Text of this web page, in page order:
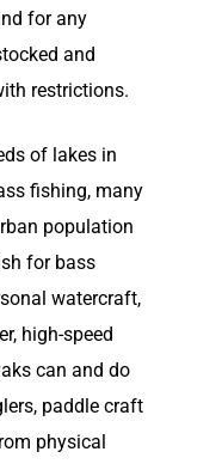
for any
and
restrictions.
of lakes in
fishing, many
population
for bass
watercraft,
high-speed
can and do
paddle craft
physical
Story
Our Story
Electric Outboard
Electric Outboard –
Included
Electric Inboard Motors
Electric Propulsion
and Accessories
Lead Story
Customer Stories
Videos
Electric Outboard
Motor
Help Me Find My Motor
Dealer Application
411-3526